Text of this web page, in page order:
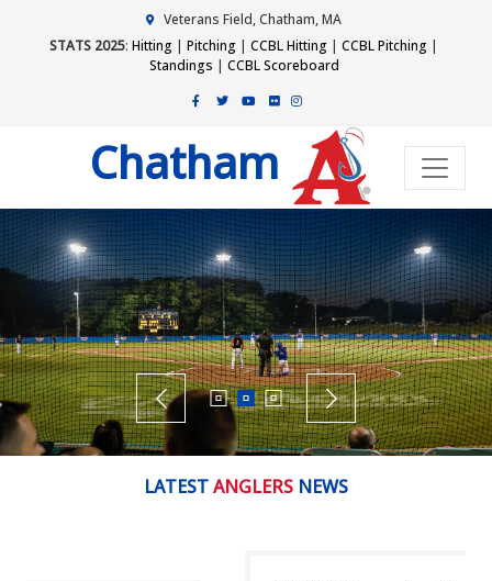
Veterans Field, Chatham, MA
STATS 2025: Hitting | Pitching | CCBL Hitting | CCBL Pitching |
Standings | CCBL Scoreboard
Chatham
LATESTANGLERS NEWS